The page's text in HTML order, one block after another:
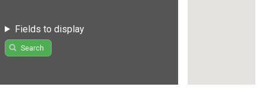
Fields to display
Search